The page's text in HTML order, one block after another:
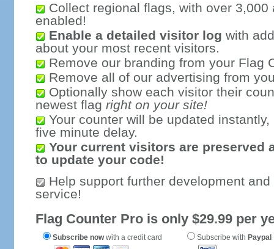
Collect regional flags, with over 3,000
enabled!
Enable a detailed visitor log with
about your most recent visitors.
Remove our branding from your Flag
Remove all of our advertising from
Optionally show each visitor their
newest flag right on your site!
Your counter will be updated
five minute delay.
Your current visitors are preserved
to update your code!
Help support further development
service!
Flag Counter Pro is only $29.99 per
Subscribe nowwith a credit card Subscribe with Paypal